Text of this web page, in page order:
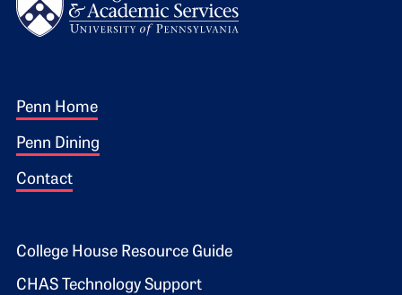
Footer 1
Penn Home
Penn Dining
Contact
Footer 2
College House Resource Guide
CHAS Technology Support